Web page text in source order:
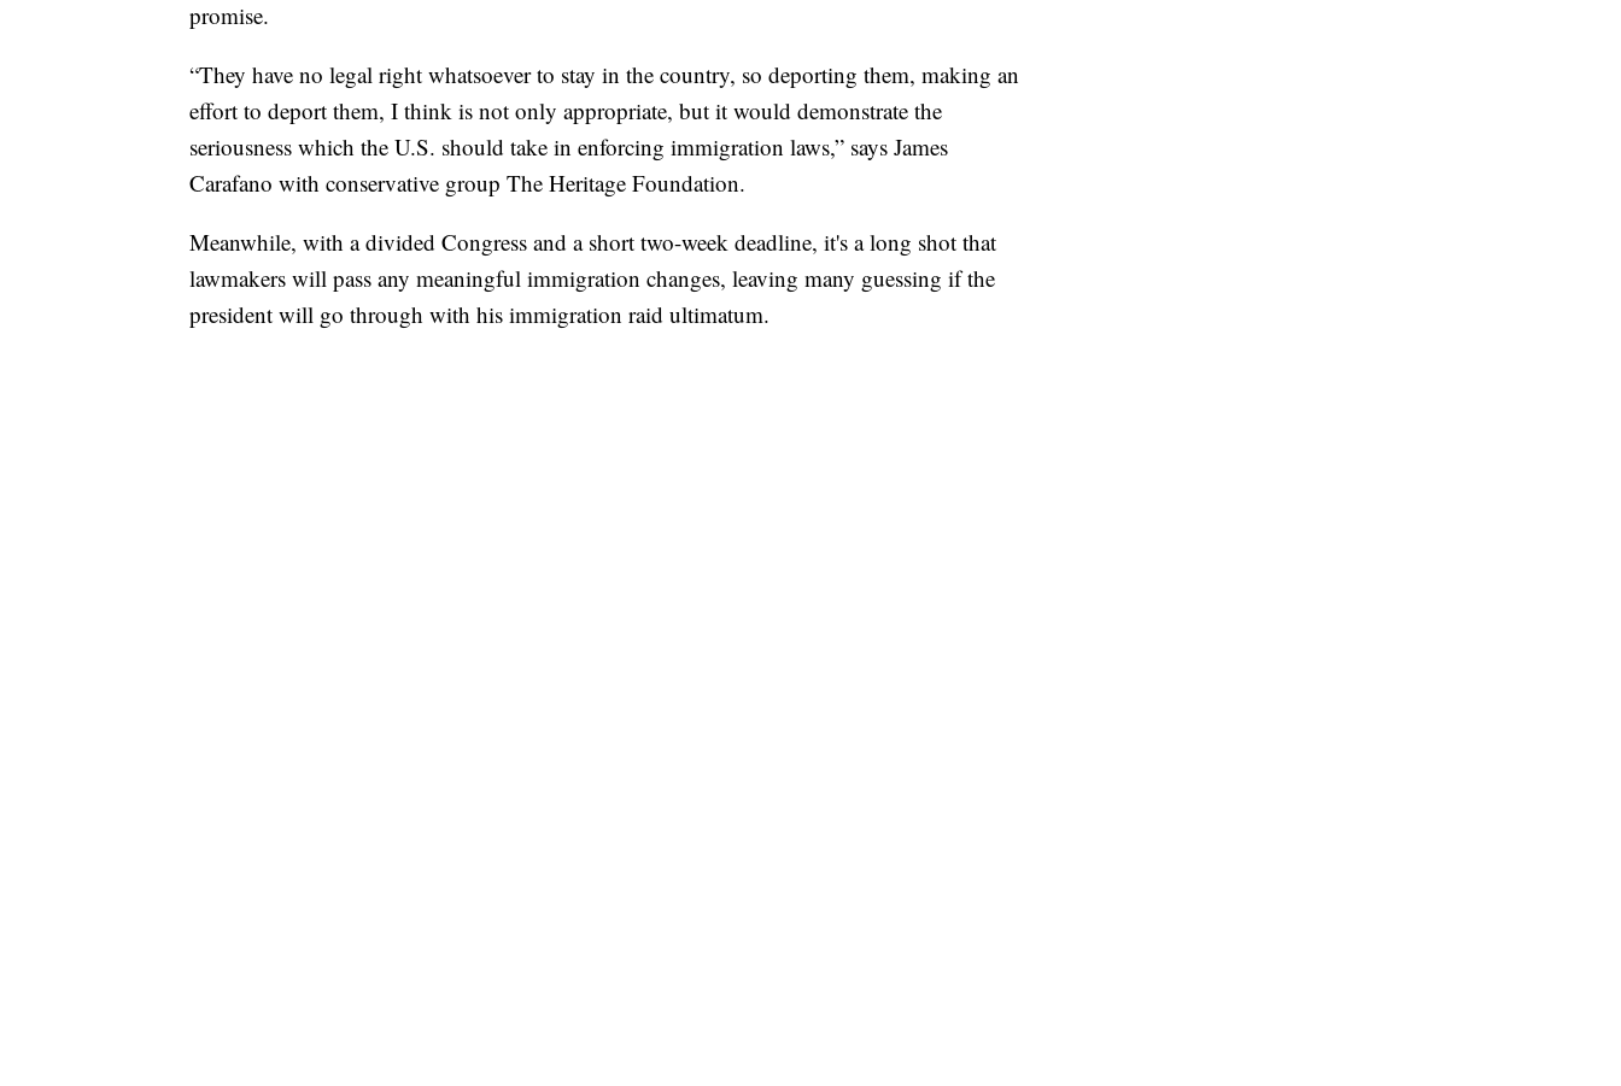
promise.
“They have no legal right whatsoever to stay in the country, so deporting them, making an
effort to deport them, I think is not only appropriate, but it would demonstrate the
seriousness which the U.S. should take in enforcing immigration laws,” says James
Carafano with conservative group The Heritage Foundation.
Meanwhile, with a divided Congress and a short two-week deadline, it's a long shot that
lawmakers will pass any meaningful immigration changes, leaving many guessing if the
president will go through with his immigration raid ultimatum.